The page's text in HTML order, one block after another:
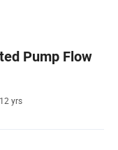
Pump Flow
12 yrs